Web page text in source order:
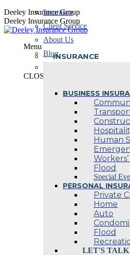
Skip
to
content
Deeley Insurance Group
Deeley Insurance Group
Menu
INSURANCE
BUSINESS
Human
Flood
Special
PERSONAL
Private
Home
Auto
Flood
LET'S TALK
Insurance
Client Service
About Us
Blog
CLOSE